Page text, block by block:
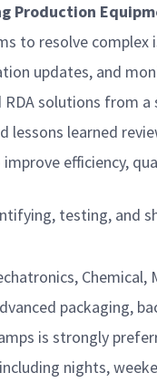
Production
to resolve
updates, and
solutions from
learned
efficiency,
testing, and
packaging,
is strongly
nights,